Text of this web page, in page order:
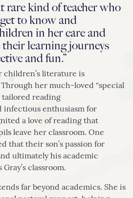
rare kind of teacher who
to know and
in her care and
their learning journeys
and fun.”
children’s literature is
her much-loved “special
tailored reading
infectious enthusiasm for
a love of reading that
leave her classroom. One
that their son’s passion for
ultimately his academic
classroom.
far beyond academics. She is